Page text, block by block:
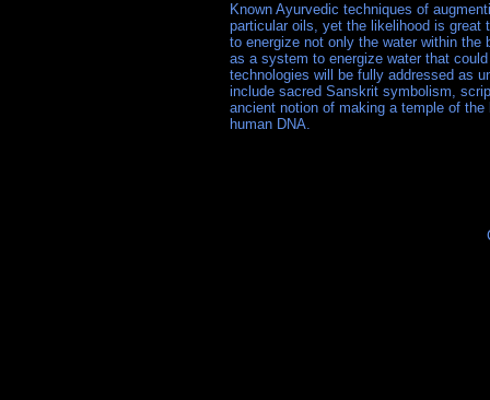
Known Ayurvedic techniques of
particular oils, yet the likelihood is great
to energize not only the water within the
as a system to energize water that
technologies will be fully addressed as
include sacred Sanskrit symbolism,
ancient notion of making a temple of
human DNA.